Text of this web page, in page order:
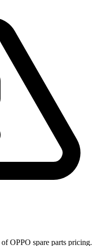
of OPPO spare parts pricing.